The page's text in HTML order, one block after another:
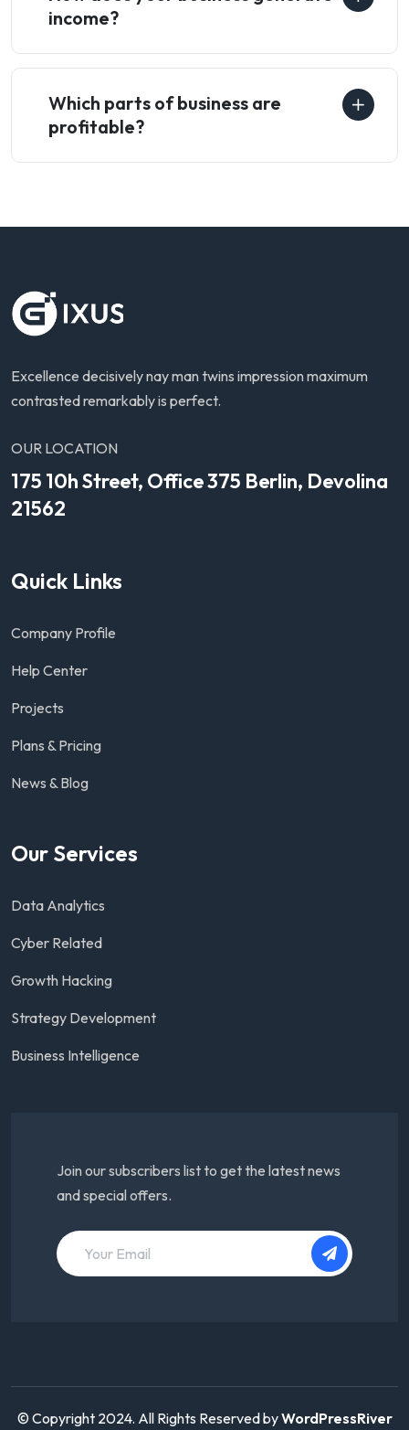
income?
Which parts of business are
profitable?
Excellence decisively nay man twins impression maximum
contrasted remarkably is perfect.
OUR LOCATION
175 10h Street, Office 375 Berlin, Devolina
21562
Quick Links
Company Profile
Help Center
Projects
Plans & Pricing
News & Blog
Our Services
Data Analytics
Cyber Related
Growth Hacking
Strategy Development
Business Intelligence
Join our subscribers list to get the latest news
and special offers.
© Copyright 2024. All Rights Reserved byWordPressRiver